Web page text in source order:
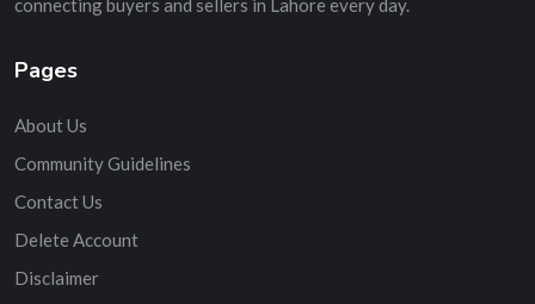
connecting buyers and sellers in Lahore every day.
Pages
About Us
Community Guidelines
Contact Us
Delete Account
Disclaimer